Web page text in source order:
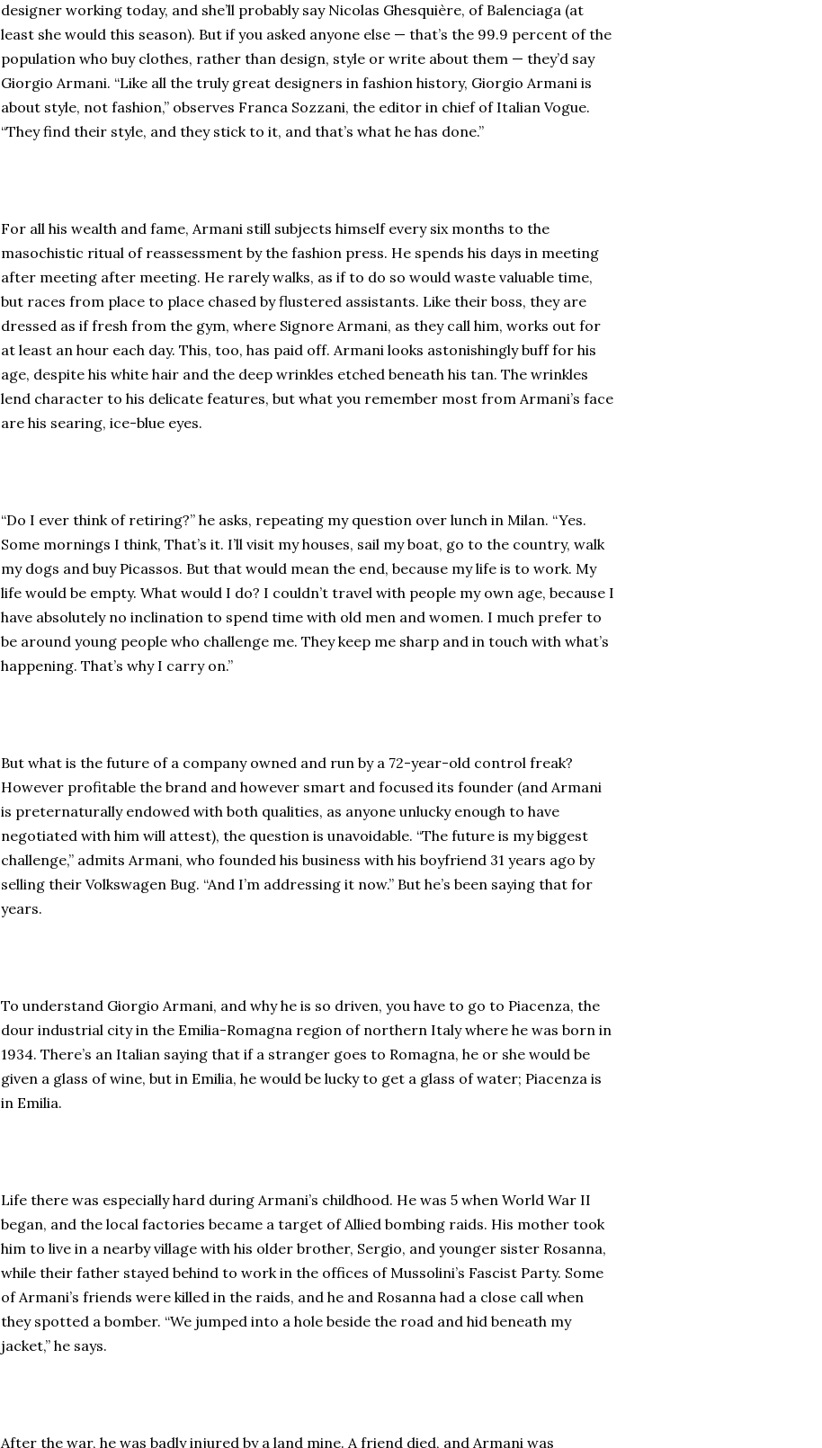
designer working today, and she’ll probably say Nicolas Ghesquière, of Balenciaga (at
least she would this season). But if you asked anyone else — that’s the 99.9 percent of the
population who buy clothes, rather than design, style or write about them — they’d say
Giorgio Armani. “Like all the truly great designers in fashion history, Giorgio Armani is
about style, not fashion,” observes Franca Sozzani, the editor in chief of Italian Vogue.
“They find their style, and they stick to it, and that’s what he has done.”
For all his wealth and fame, Armani still subjects himself every six months to the
masochistic ritual of reassessment by the fashion press. He spends his days in meeting
after meeting after meeting. He rarely walks, as if to do so would waste valuable time,
but races from place to place chased by flustered assistants. Like their boss, they are
dressed as if fresh from the gym, where Signore Armani, as they call him, works out for
at least an hour each day. This, too, has paid off. Armani looks astonishingly buff for his
age, despite his white hair and the deep wrinkles etched beneath his tan. The wrinkles
lend character to his delicate features, but what you remember most from Armani’s face
are his searing, ice-blue eyes.
“Do I ever think of retiring?” he asks, repeating my question over lunch in Milan. “Yes.
Some mornings I think, That’s it. I’ll visit my houses, sail my boat, go to the country, walk
my dogs and buy Picassos. But that would mean the end, because my life is to work. My
life would be empty. What would I do? I couldn’t travel with people my own age, because I
have absolutely no inclination to spend time with old men and women. I much prefer to
be around young people who challenge me. They keep me sharp and in touch with what’s
happening. That’s why I carry on.”
But what is the future of a company owned and run by a 72-year-old control freak?
However profitable the brand and however smart and focused its founder (and Armani
is preternaturally endowed with both qualities, as anyone unlucky enough to have
negotiated with him will attest), the question is unavoidable. “The future is my biggest
challenge,” admits Armani, who founded his business with his boyfriend 31 years ago by
selling their Volkswagen Bug. “And I’m addressing it now.” But he’s been saying that for
years.
To understand Giorgio Armani, and why he is so driven, you have to go to Piacenza, the
dour industrial city in the Emilia-Romagna region of northern Italy where he was born in
1934. There’s an Italian saying that if a stranger goes to Romagna, he or she would be
given a glass of wine, but in Emilia, he would be lucky to get a glass of water; Piacenza is
in Emilia.
Life there was especially hard during Armani’s childhood. He was 5 when World War II
began, and the local factories became a target of Allied bombing raids. His mother took
him to live in a nearby village with his older brother, Sergio, and younger sister Rosanna,
while their father stayed behind to work in the offices of Mussolini’s Fascist Party. Some
of Armani’s friends were killed in the raids, and he and Rosanna had a close call when
they spotted a bomber. “We jumped into a hole beside the road and hid beneath my
jacket,” he says.
After the war, he was badly injured by a land mine. A friend died, and Armani was